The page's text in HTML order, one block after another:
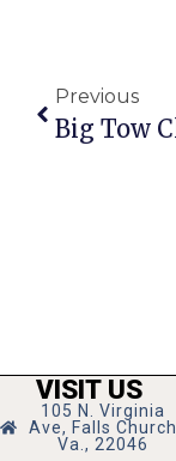
Previous
VISIT US
105 N. Virginia
Ave, Falls Church
Va., 22046